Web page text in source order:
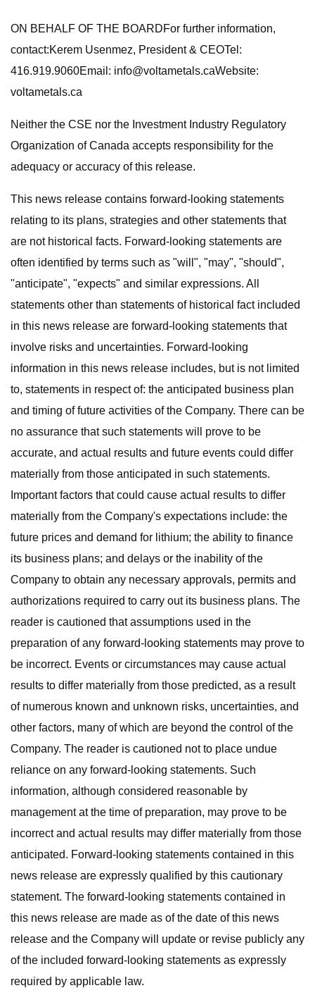
ON BEHALF OF THE BOARDFor further information,
contact:Kerem Usenmez, President & CEOTel:
416.919.9060Email: info@voltametals.caWebsite:
voltametals.ca
Neither the CSE nor the Investment Industry Regulatory
Organization of Canada accepts responsibility for the
adequacy or accuracy of this release.
This news release contains forward-looking statements
relating to its plans, strategies and other statements that
are not historical facts. Forward-looking statements are
often identified by terms such as "will", "may", "should",
"anticipate", "expects" and similar expressions. All
statements other than statements of historical fact included
in this news release are forward-looking statements that
involve risks and uncertainties. Forward-looking
information in this news release includes, but is not limited
to, statements in respect of: the anticipated business plan
and timing of future activities of the Company. There can be
no assurance that such statements will prove to be
accurate, and actual results and future events could differ
materially from those anticipated in such statements.
Important factors that could cause actual results to differ
materially from the Company's expectations include: the
future prices and demand for lithium; the ability to finance
its business plans; and delays or the inability of the
Company to obtain any necessary approvals, permits and
authorizations required to carry out its business plans. The
reader is cautioned that assumptions used in the
preparation of any forward-looking statements may prove to
be incorrect. Events or circumstances may cause actual
results to differ materially from those predicted, as a result
of numerous known and unknown risks, uncertainties, and
other factors, many of which are beyond the control of the
Company. The reader is cautioned not to place undue
reliance on any forward-looking statements. Such
information, although considered reasonable by
management at the time of preparation, may prove to be
incorrect and actual results may differ materially from those
anticipated. Forward-looking statements contained in this
news release are expressly qualified by this cautionary
statement. The forward-looking statements contained in
this news release are made as of the date of this news
release and the Company will update or revise publicly any
of the included forward-looking statements as expressly
required by applicable law.